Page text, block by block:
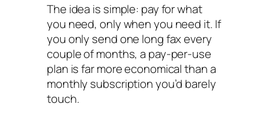
The idea is simple: pay for what
you need, only when you need it. If
you only send one long fax every
couple of months, a pay-per-use
plan is far more economical than a
monthly subscription you’d barely
touch.